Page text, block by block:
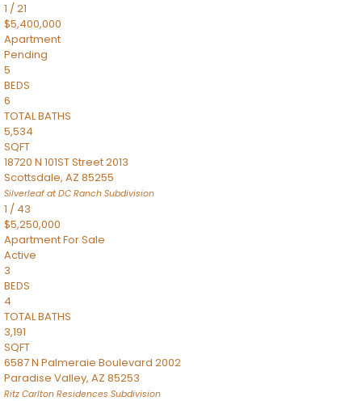
1 /21
$5,400,000
Apartment
Pending
5
BEDS
6
TOTAL BATHS
5,534
SQFT
18720 N 101ST Street 2013
Scottsdale, AZ 85255
Silverleaf at DC Ranch Subdivision
1 / 43
$5,250,000
ApartmentFor Sale
Active
3
BEDS
4
TOTAL BATHS
3,191
SQFT
6587 N Palmeraie Boulevard 2002
Paradise Valley, AZ 85253
Ritz Carlton Residences Subdivision